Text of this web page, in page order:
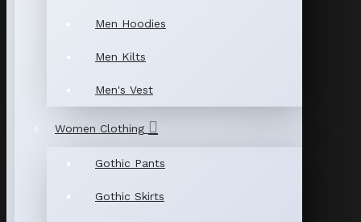
Men Hoodies
Men Kilts
Men's Vest
Women Clothing
Gothic Pants
Gothic Skirts